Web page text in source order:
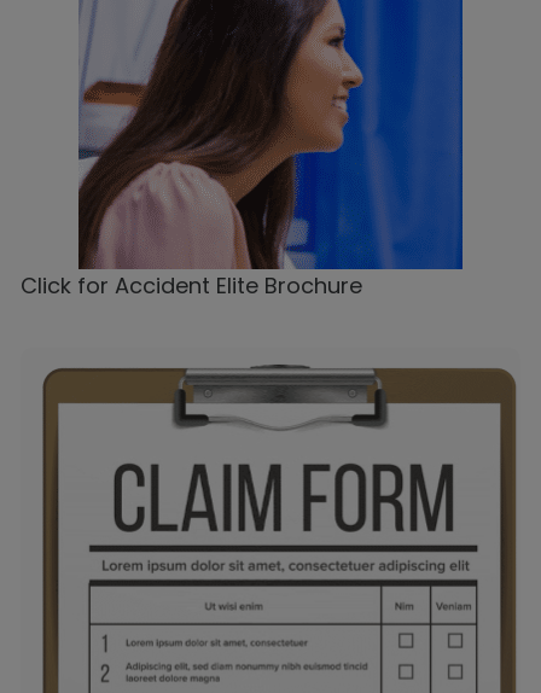
Click for Accident Elite Brochure